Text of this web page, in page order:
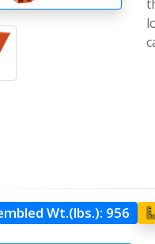
Wt.(lbs.): 956